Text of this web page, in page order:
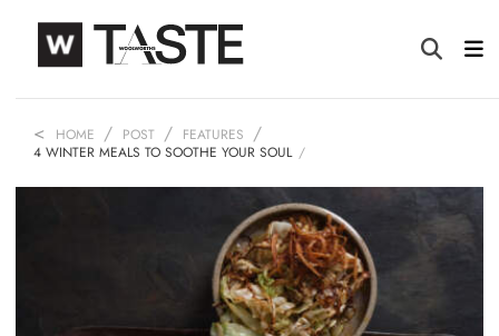
HOME POST
FEATURES
4 WINTER MEALS TO SOOTHE YOUR SOUL